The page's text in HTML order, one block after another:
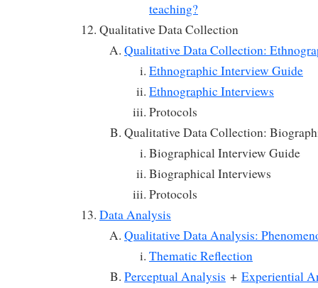
teaching?
Qualitative Data Collection
Qualitative Data Collection:
Ethnographic Interview Guide
Ethnographic Interviews
Protocols
Qualitative Data Collection:
Biographical Interview Guide
Biographical Interviews
Protocols
Data Analysis
Qualitative Data Analysis:
Thematic Reflection
Perceptual Analysis + Experiential